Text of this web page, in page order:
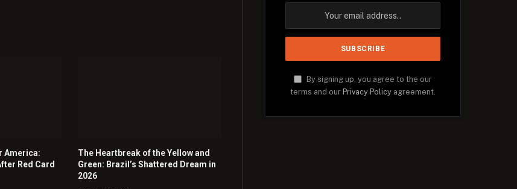
America:
Red Card
The Heartbreak of the Yellow and
Green: Brazil’s Shattered Dream in
2026
By signing up, you agree to the our
terms and our Privacy Policy agreement.